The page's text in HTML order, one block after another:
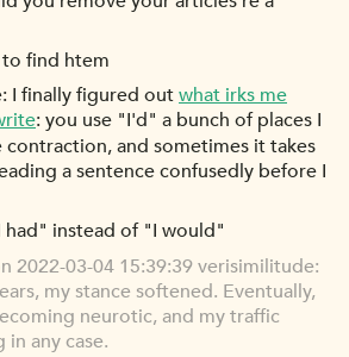
find htem
I finally figured outwhat irks me
: you use "I'd" a bunch of places I
and sometimes it takes
a sentence confusedly before I
had" instead of "I would"
2022-03-04 15:39:39 verisimilitude:
my stance softened. Eventually,
neurotic, and my traffic
any case.